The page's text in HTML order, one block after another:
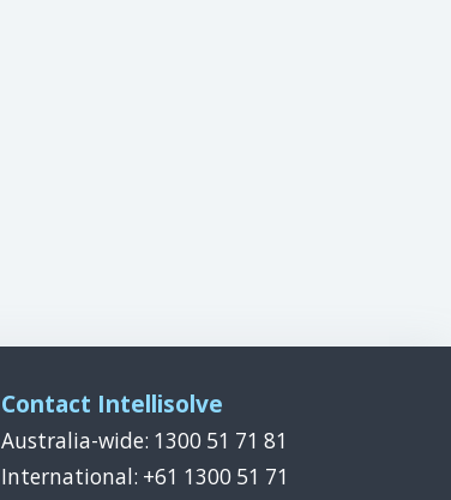
Contact Intellisolve
Australia-wide: 1300 51 71 81
International: +61 1300 51 71